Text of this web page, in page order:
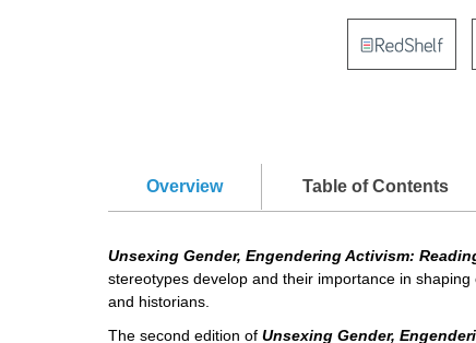
Overview Table of Contents
Unsexing Gender, Engendering Activism:
stereotypes develop and their importance in
and historians.
The second edition of Unsexing Gender,